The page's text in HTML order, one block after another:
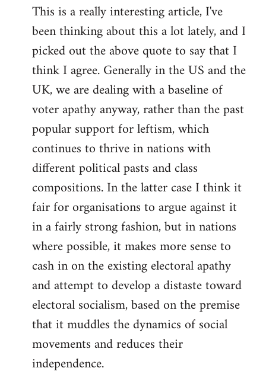
This is a really interesting article, I've
been thinking about this a lot lately, and I
picked out the above quote to say that I
think I agree. Generally in the US and the
UK, we are dealing with a baseline of
voter apathy anyway, rather than the past
popular support for leftism, which
continues to thrive in nations with
different political pasts and class
compositions. In the latter case I think it
fair for organisations to argue against it
in a fairly strong fashion, but in nations
where possible, it makes more sense to
cash in on the existing electoral apathy
and attempt to develop a distaste toward
electoral socialism, based on the premise
that it muddles the dynamics of social
movements and reduces their
independence.